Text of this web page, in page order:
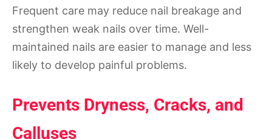
Frequent care may reduce nail breakage and
strengthen weak nails over time. Well-
maintained nails are easier to manage and less
likely to develop painful problems.
Prevents Dryness, Cracks, and
Calluses